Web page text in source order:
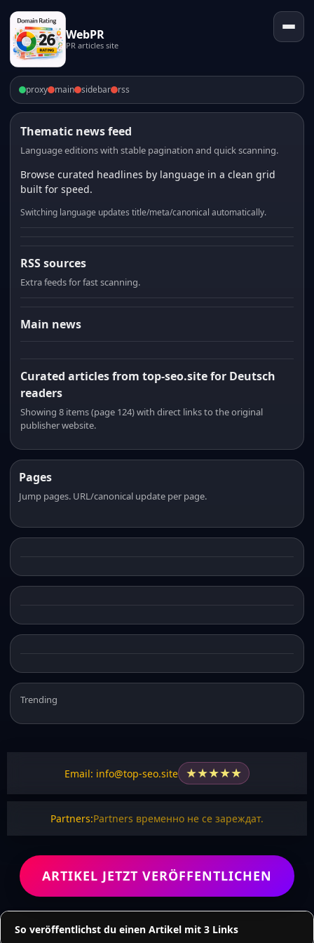
WebPR
PR articles site
proxy main sidebar rss
Thematic news feed
Language editions with stable pagination and quick scanning.
Browse curated headlines by language in a clean grid
built for speed.
Switching language updates title/meta/canonical automatically.
RSS sources
Extra feeds for fast scanning.
Main news
Curated articles from top-seo.site for Deutsch
readers
Showing 8 items (page 124) with direct links to the original
publisher website.
Pages
Jump pages. URL/canonical update per page.
Trending
Email: info@top-seo.site ★★★★★
Partners:Partners временно не се зареждат.
ARTIKEL JETZT VERÖFFENTLICHEN
So veröffentlichst du einen Artikel mit 3 Links